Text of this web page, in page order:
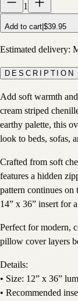
1
Add to cart $39.95
Estimated delivery:
DESCRIPTION
Add soft warmth
cream striped
earthy palette, this
look to beds, sofas,
Crafted from soft
features a hidden
pattern continues on
14” x 36” insert for
Perfect for modern,
pillow cover layers
Details:
• Size: 12” x 36”
• Recommended